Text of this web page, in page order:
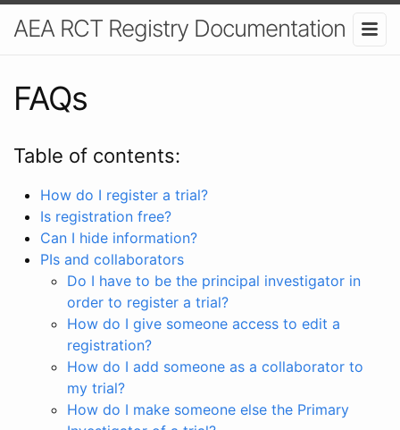
AEA RCT Registry Documentation
FAQs
Table of contents:
How do I register a trial?
Is registration free?
Can I hide information?
PIs and collaborators
Do I have to be the principal investigator in
order to register a trial?
How do I give someone access to edit a
registration?
How do I add someone as a collaborator to
my trial?
How do I make someone else the Primary